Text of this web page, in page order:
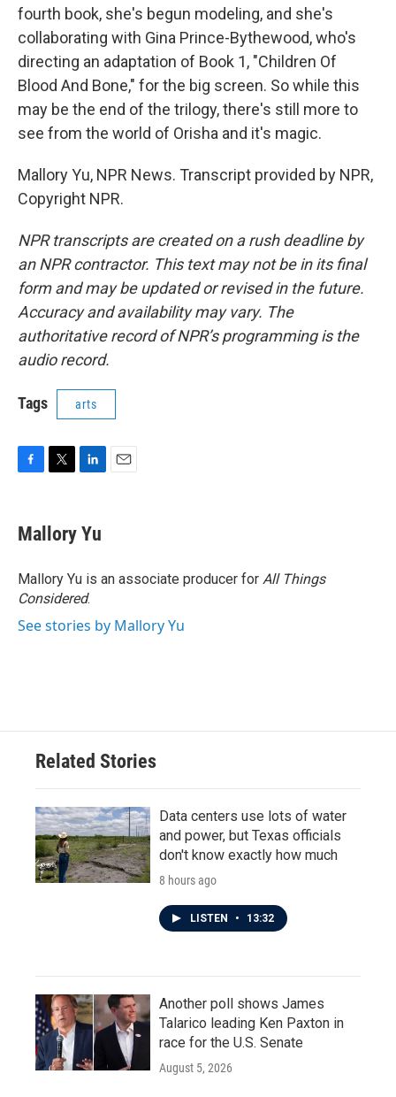
fourth book, she's begun modeling, and she's
collaborating with Gina Prince-Bythewood, who's
directing an adaptation of Book 1, "Children Of
Blood And Bone," for the big screen. So while this
may be the end of the trilogy, there's still more to
see from the world of Orisha and it's magic.
Mallory Yu, NPR News. Transcript provided by NPR,
Copyright NPR.
NPR transcripts are created on a rush deadline by
an NPR contractor. This text may not be in its final
form and may be updated or revised in the future.
Accuracy and availability may vary. The
authoritative record of NPR’s programming is the
audio record.
Tags arts
e
b
o
k
t
t
r
k
e
I
n
Mallory Yu
Mallory Yu is an associate producer for All Things
Considered.
See stories by Mallory Yu
Related Stories
Data centers use lots of water
and power, but Texas officials
don't know exactly how much
8 hours ago
LISTEN • 13:32
Another poll shows James
Talarico leading Ken Paxton in
race for the U.S. Senate
August 5, 2026